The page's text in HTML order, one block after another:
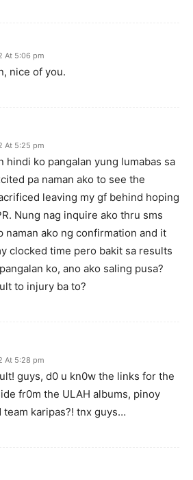
At 5:06 pm
nice of you.
At 5:25 pm
hindi ko pangalan yung lumabas sa
pa naman ako to see the
leaving my gf behind hoping
Nung nag inquire ako thru sms
naman ako ng confirmation and it
clocked time pero bakit sa results
ko, ano ako saling pusa?
to injury ba to?
At 5:28 pm
guys, d0 u kn0w the links for the
fr0m the ULAH albums, pinoy
team karipas?! tnx guys…